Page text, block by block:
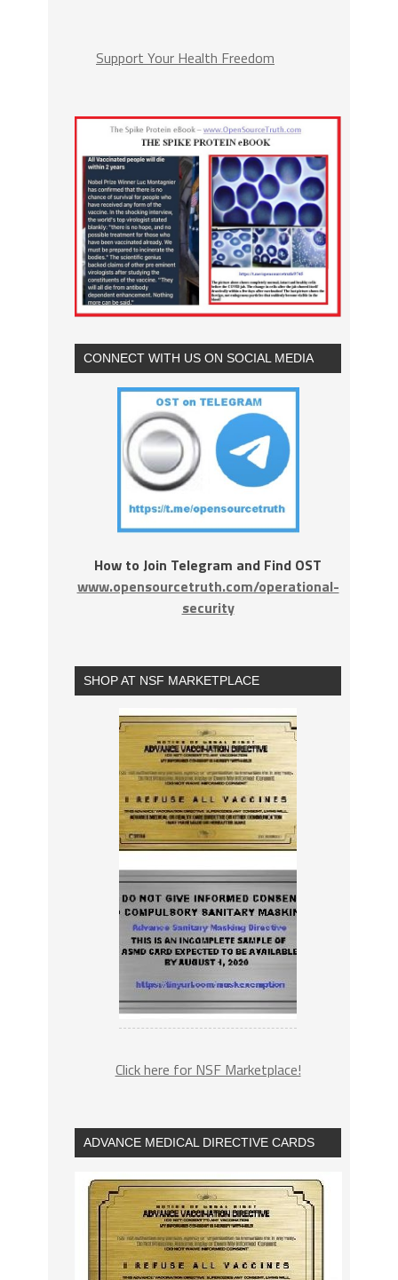
Support Your Health Freedom
CONNECT WITH US ON SOCIAL MEDIA
How to Join Telegram and Find OST
www.opensourcetruth.com/operational-
security
SHOP AT NSF MARKETPLACE
Click here for NSF Marketplace!
ADVANCE MEDICAL DIRECTIVE CARDS